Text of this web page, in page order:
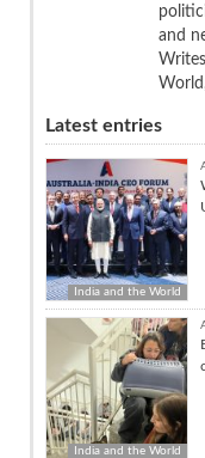
and
Latest entries
India and the World
India and the World